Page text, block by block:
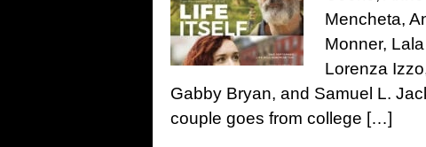
Mencheta,
Monner,
Lorenza
Gabby Bryan, and Samuel L.
couple goes from college […]